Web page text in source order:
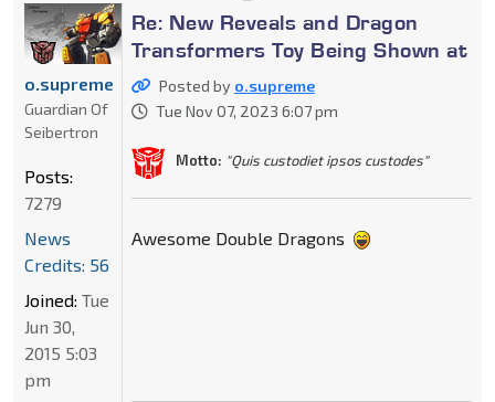
Re: New Reveals and Dragon
Transformers Toy Being Shown at
Posted by o.supreme
Tue Nov 07, 2023 6:07 pm
Motto: "Quis custodiet ipsos custodes"
Awesome Double Dragons
o.supreme
Guardian Of
Seibertron
Posts:
7279
News
Credits: 56
Joined: Tue
Jun 30,
2015 5:03
pm